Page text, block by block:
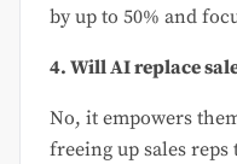
by up to 50% and
4. Will AI replace
No, it empowers
freeing up sales